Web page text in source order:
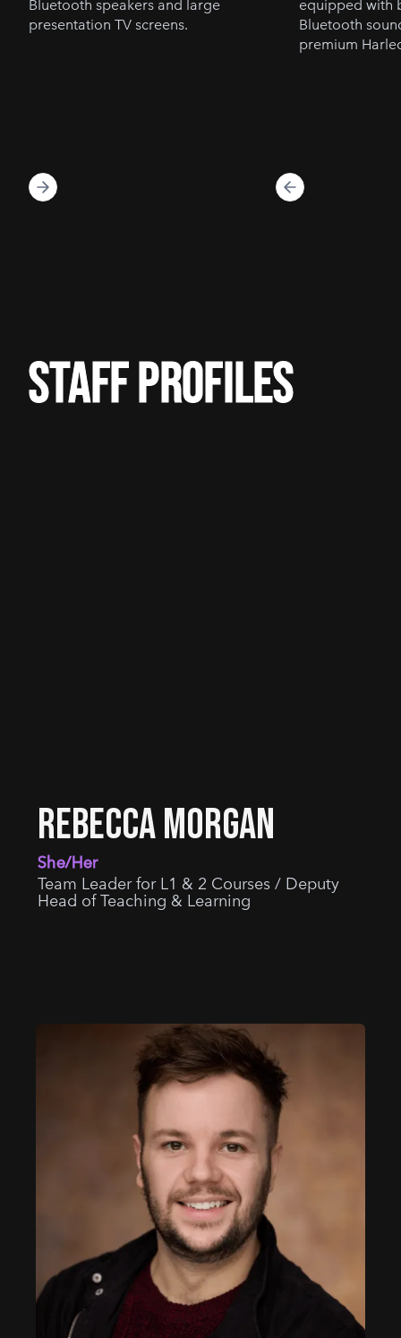
Bluetooth speakers and large
presentation TV screens.
equipped with
Bluetooth
premium
staff profiles
REBECCA MORGAN
She/Her
Team Leader for L1 & 2 Courses / Deputy
Head of Teaching & Learning